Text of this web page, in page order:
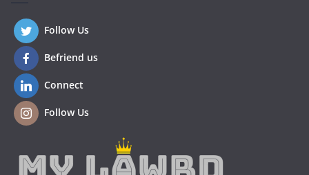
Follow Us
Befriend us
Connect
Follow Us